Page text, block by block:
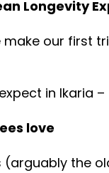
Longevity
make our first
in Ikaria –
love
(arguably the